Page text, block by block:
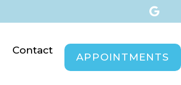
Contact
APPOINTMENTS